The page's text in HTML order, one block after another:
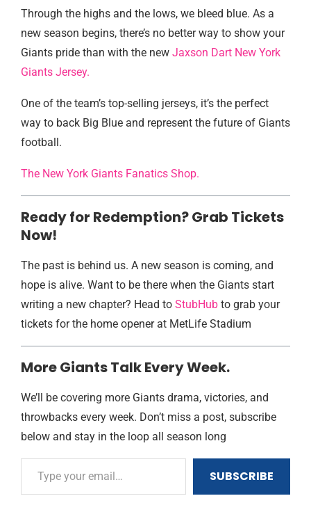
Through the highs and the lows, we bleed blue. As a
new season begins, there’s no better way to show your
Giants pride than with the new Jaxson Dart New York
Giants Jersey.
One of the team’s top-selling jerseys, it’s the perfect
way to back Big Blue and represent the future of Giants
football.
The New York Giants Fanatics Shop.
Ready for Redemption? Grab Tickets
Now!
The past is behind us. A new season is coming, and
hope is alive. Want to be there when the Giants start
writing a new chapter? Head to StubHub to grab your
tickets for the home opener at MetLife Stadium
More Giants Talk Every Week.
We’ll be covering more Giants drama, victories, and
throwbacks every week. Don’t miss a post, subscribe
below and stay in the loop all season long
SUBSCRIBE